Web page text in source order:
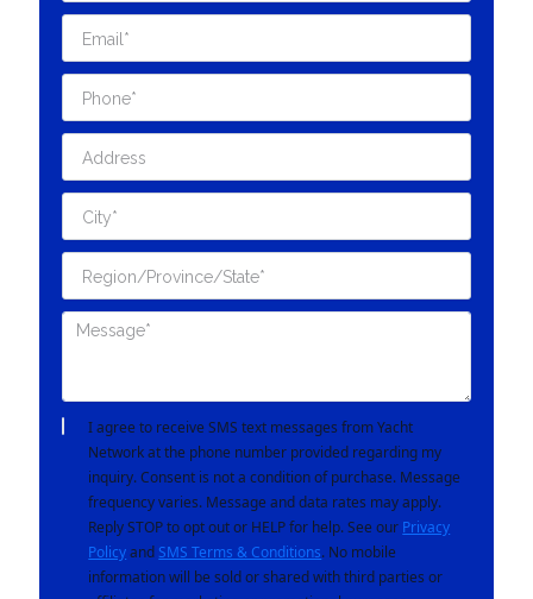
I agree to receive SMS text messages from Yacht
Network at the phone number provided regarding my
inquiry. Consent is not a condition of purchase. Message
frequency varies. Message and data rates may apply.
Reply STOP to opt out or HELP for help. See our Privacy
Policyand SMS Terms & Conditions. No mobile
information will be sold or shared with third parties or